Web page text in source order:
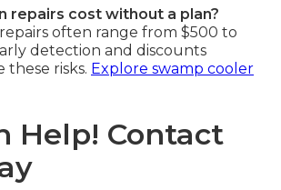
repairs cost without a plan?
often range from $500 to
detection and discounts
risks. Explore swamp cooler
Help! Contact